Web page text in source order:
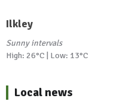
Ilkley
Sunny intervals
High: 26°C | Low: 13°C
Local news